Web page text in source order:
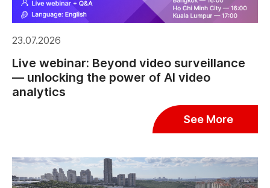
23.07.2026
Live webinar: Beyond video surveillance
— unlocking the power of AI video
analytics
See More